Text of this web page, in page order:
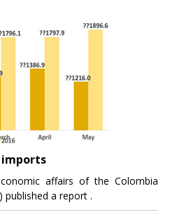
imports
affairs of the Colombia
published a report .